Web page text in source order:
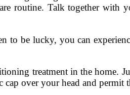
routine. Talk together with
to be lucky, you can
treatment in the home.
over your head and permit